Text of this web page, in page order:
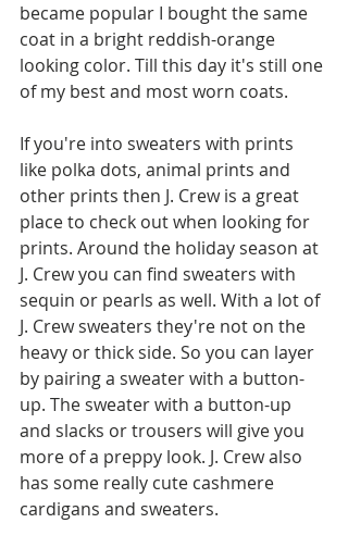
became popular I bought the same
coat in a bright reddish-orange
looking color. Till this day it's still one
of my best and most worn coats.
If you're into sweaters with prints
like polka dots, animal prints and
other prints then J. Crew is a great
place to check out when looking for
prints. Around the holiday season at
J. Crew you can find sweaters with
sequin or pearls as well. With a lot of
J. Crew sweaters they're not on the
heavy or thick side. So you can layer
by pairing a sweater with a button-
up. The sweater with a button-up
and slacks or trousers will give you
more of a preppy look. J. Crew also
has some really cute cashmere
cardigans and sweaters.